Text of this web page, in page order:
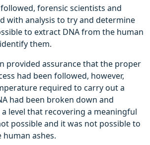
forensic scientists and
with analysis to try and determine
to extract DNA from the human
them.
provided assurance that the proper
had been followed, however,
required to carry out a
had been broken down and
level that recovering a meaningful
possible and it was not possible to
ashes.